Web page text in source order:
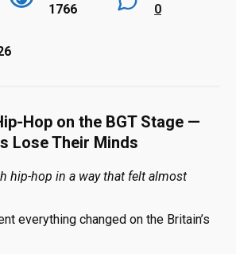
1766 0
Hop on the BGT Stage —
Lose Their Minds
hip-hop in a way that felt almost
everything changed on the Britain’s